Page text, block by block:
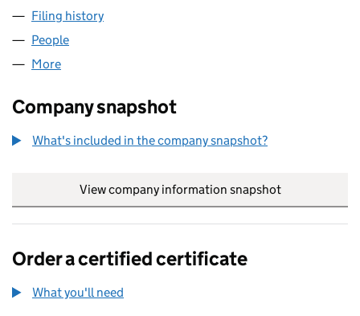
Filing history
People
More
Company snapshot
What's included in the company snapshot?
View company information snapshot
Order a certified certificate
What you'll need